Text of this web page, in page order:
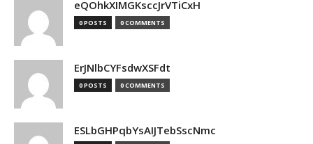
eQOhkXIMGKsccJrVTiCxH
0 POSTS 0 COMMENTS
ErJNlbCYFsdwXSFdt
0 POSTS 0 COMMENTS
ESLbGHPqbYsAIJTebSscNmc